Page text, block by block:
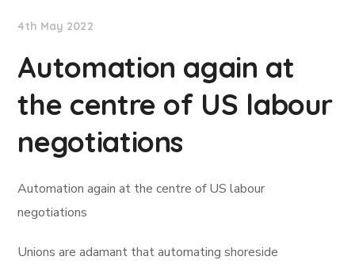
4th May 2022
Automation again at
the centre of US labour
negotiations
Automation again at the centre of US labour
negotiations
Unions are adamant that automating shoreside